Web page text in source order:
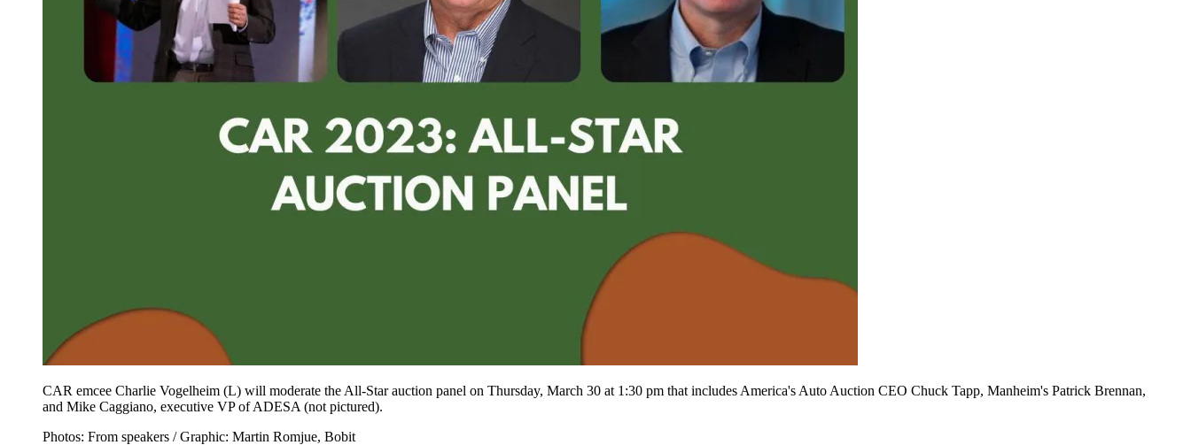
CAR emcee Charlie Vogelheim (L) will moderate the All-Star auction panel on Thursday, March 30 at 1:30 pm that includes America's Auto Auction CEO Chuck Tapp, Manheim's Patrick Brennan,
and Mike Caggiano, executive VP of ADESA (not pictured).
Photos: From speakers / Graphic: Martin Romjue, Bobit